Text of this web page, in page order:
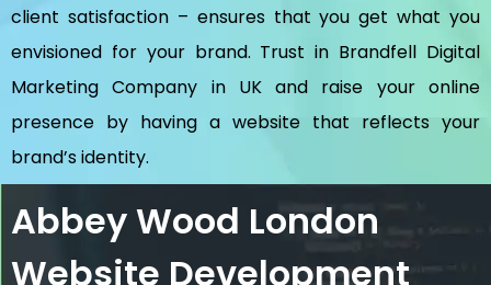
client satisfaction – ensures that you get what you
envisioned for your brand. Trust in Brandfell Digital
Marketing Company in UKand raise your online
presence by having a website that reflects your
brand’s identity.
Abbey Wood London
Website Development